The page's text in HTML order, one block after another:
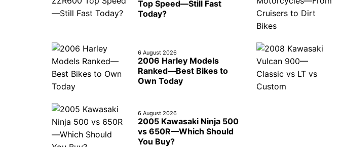
Top Speed—Still Fast
Today?
6 August 2026
2006 Harley Models
Ranked—Best Bikes to
Own Today
6 August 2026
2005 Kawasaki Ninja 500
vs 650R—Which Should
You Buy?